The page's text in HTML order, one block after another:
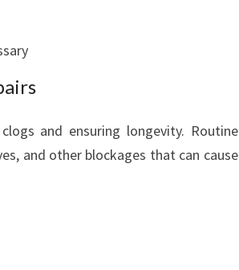
and ensuring longevity. Routine
and other blockages that can cause